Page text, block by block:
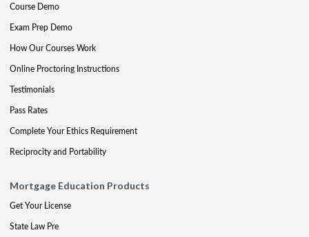
Course Demo
Exam Prep Demo
How Our Courses Work
Online Proctoring Instructions
Testimonials
Pass Rates
Complete Your Ethics Requirement
Reciprocity and Portability
Mortgage Education Products
Get Your License
State Law Pre